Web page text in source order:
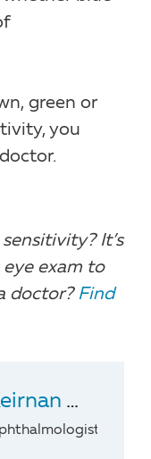
green or
you
It’s
exam to
doctor? Find
Keirnan Willett
at the